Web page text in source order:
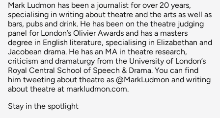
Mark Ludmon has been a journalist for over 20 years,
specialising in writing about theatre and the arts as well as
bars, pubs and drink. He has been on the theatre judging
panel for London’s Olivier Awards and has a masters
degree in English literature, specialising in Elizabethan and
Jacobean drama. He has an MA in theatre research,
criticism and dramaturgy from the University of London’s
Royal Central School of Speech & Drama. You can find
him tweeting about theatre as @MarkLudmon and writing
about theatre at markludmon.com.
Stay in the spotlight